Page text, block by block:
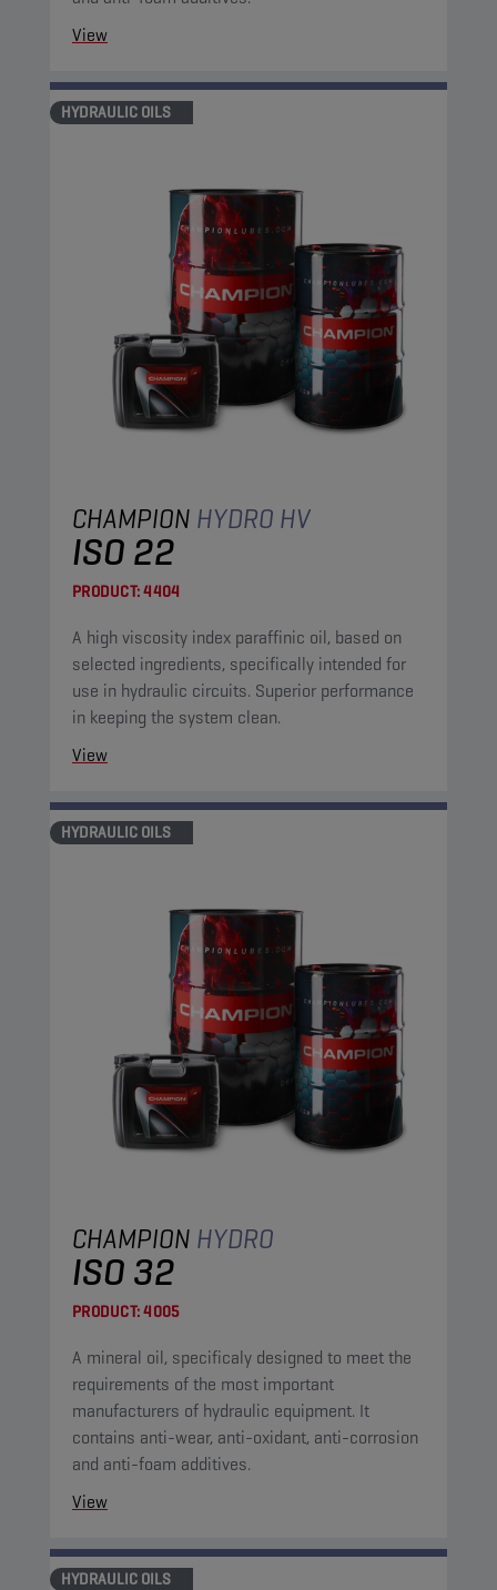
View
HYDRAULIC OILS
CHAMPION HYDRO HV
ISO 22
PRODUCT:4404
A high viscosity index paraffinic oil, based on
selected ingredients, specifically intended for
use in hydraulic circuits. Superior performance
in keeping the system clean.
View
HYDRAULIC OILS
CHAMPION HYDRO
ISO 32
PRODUCT:4005
A mineral oil, specificaly designed to meet the
requirements of the most important
manufacturers of hydraulic equipment. It
contains anti-wear, anti-oxidant, anti-corrosion
and anti-foam additives.
View
HYDRAULIC OILS